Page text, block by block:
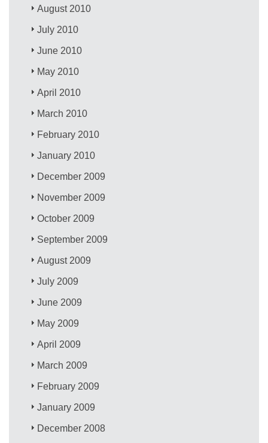
August 2010
July 2010
June 2010
May 2010
April 2010
March 2010
February 2010
January 2010
December 2009
November 2009
October 2009
September 2009
August 2009
July 2009
June 2009
May 2009
April 2009
March 2009
February 2009
January 2009
December 2008